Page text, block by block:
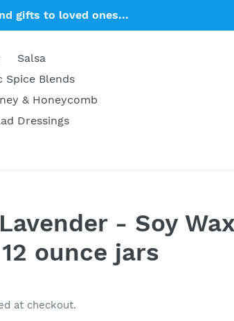
gifts to loved ones...
Salsa
Spice Blends
& Honeycomb
Dressings
- Soy Wax
ounce jars
at checkout.